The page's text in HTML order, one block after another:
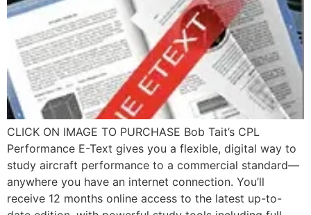
CLICK ON IMAGE TO PURCHASE Bob Tait’s CPL
Performance E-Text gives you a flexible, digital way to
study aircraft performance to a commercial standard—
anywhere you have an internet connection. You’ll
receive 12 months online access to the latest up-to-